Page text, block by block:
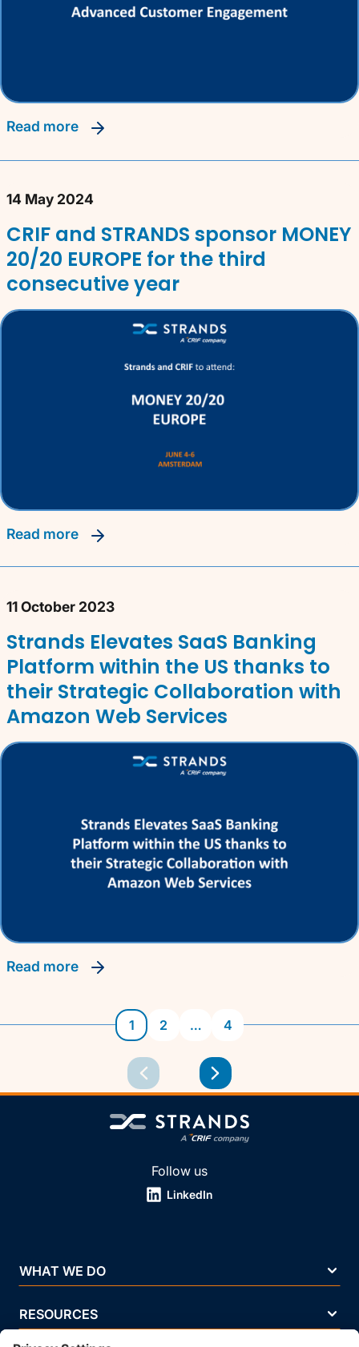
read more
14 May 2024
CRIF and STRANDS sponsor MONEY
20/20 EUROPE for the third
consecutive year
read more
11 October 2023
Strands Elevates SaaS Banking
Platform within the US thanks to
their Strategic Collaboration with
Amazon Web Services
read more
1 2 … 4
Follow us
LinkedIn
WHAT WE DO
RESOURCES